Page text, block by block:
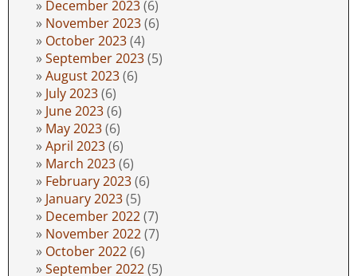
December 2023(6)
November 2023(6)
October 2023(4)
September 2023(5)
August 2023(6)
July 2023(6)
June 2023(6)
May 2023(6)
April 2023(6)
March 2023(6)
February 2023(6)
January 2023(5)
December 2022(7)
November 2022(7)
October 2022(6)
September 2022(5)